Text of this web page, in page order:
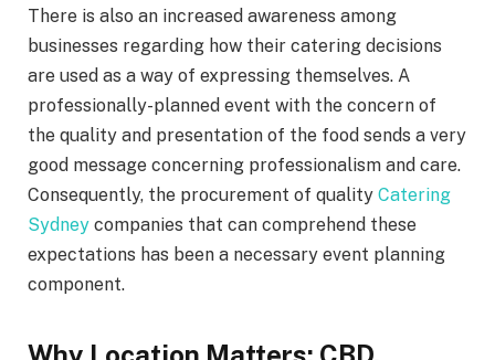
There is also an increased awareness among
businesses regarding how their catering decisions
are used as a way of expressing themselves. A
professionally-planned event with the concern of
the quality and presentation of the food sends a very
good message concerning professionalism and care.
Consequently, the procurement of quality Catering
Sydney companies that can comprehend these
expectations has been a necessary event planning
component.